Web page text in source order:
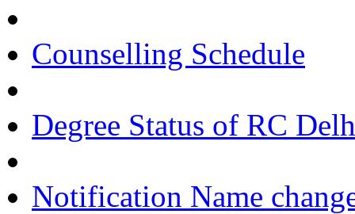
Counselling Schedule
Degree Status of RC
Notification Name